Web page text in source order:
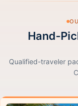
Hand-
Qualified-traveler